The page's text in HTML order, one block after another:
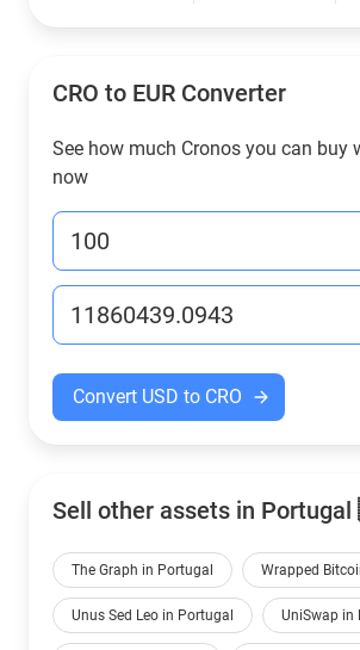
CRO to EUR Converter
See how much Cronos you can buy
now
Convert USD to CRO
Sell other assets in
The Graph in Portugal Wrapped
Unus Sed Leo in Portugal UniSwap in